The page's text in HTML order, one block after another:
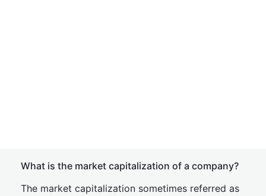
What is the market capitalization of a company?
The market capitalization sometimes referred as